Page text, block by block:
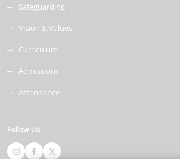
Safeguarding
Vision & Values
Curriculum
Admissions
Attendance
Follow Us